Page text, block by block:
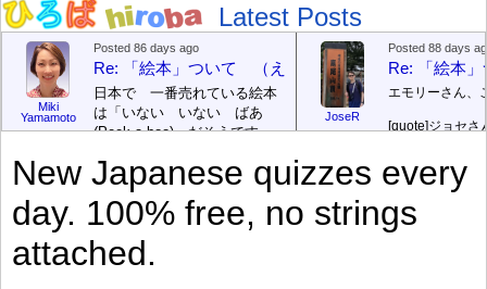
Latest Posts
Miki
Yamamoto
Posted 86 days ago
Re: 「絵本」ついて （えほん ついて）
日本で 一番売れている絵本
は「いない いない ばあ
(Peek-a-boo)」だそうです。
す。どちらも 1967年に 出
版（しゅっぱん）されまし
た。[/font][/color][/size]絵本はロ
ングセラーがおおいですか
ら、あたらしいのは あま
り ありません。「絵本作家
JoseR
Posted 88 days
Re: 「絵本
エモリーさん、
[quote]ジョセさ
まあ、仕事（し
（す）きです
（こ）みソフト
アです。現在（
New Japanese quizzes every
day. 100% free, no strings
attached.